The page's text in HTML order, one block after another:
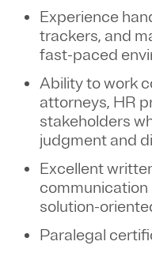
Experience
trackers, and
fast-paced
Ability to work
attorneys, HR
stakeholders
judgment and
Excellent
communication
solution-
Paralegal